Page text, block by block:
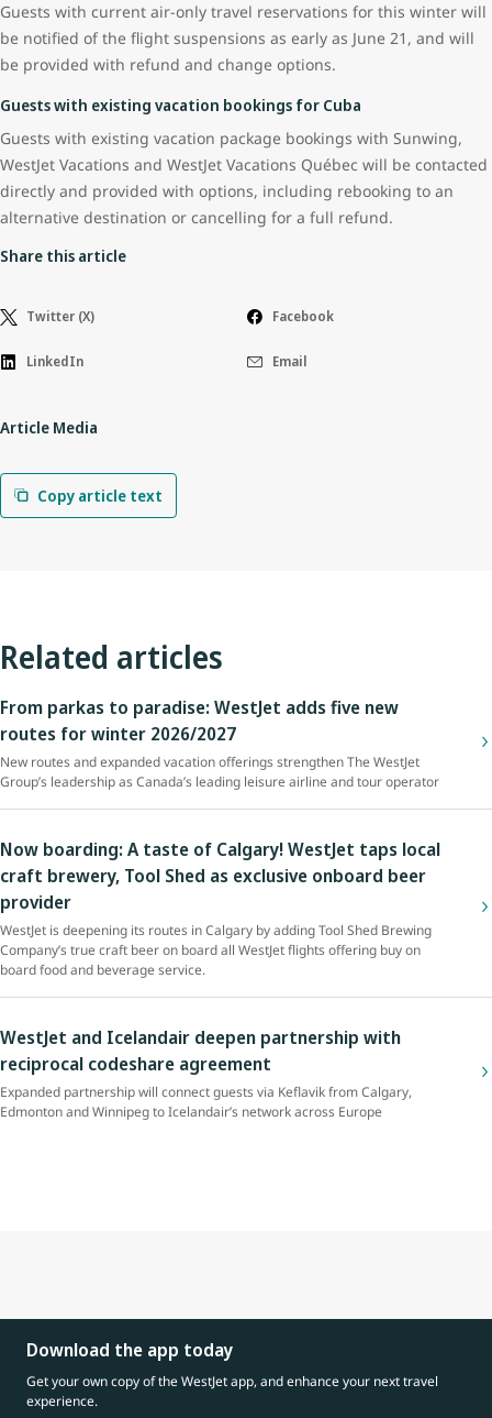
Guests with current air-only travel reservations for this winter will
be notified of the flight suspensions as early as June 21, and will
be provided with refund and change options.
Guests with existing vacation bookings for Cuba
Guests with existing vacation package bookings with Sunwing,
WestJet Vacations and WestJet Vacations Québec will be contacted
directly and provided with options, including rebooking to an
alternative destination or cancelling for a full refund.
Share this article
Twitter (X) Facebook
LinkedIn Email
Article Media
Copy article text
Related articles
From parkas to paradise: WestJet adds five new
routes for winter 2026/2027
New routes and expanded vacation offerings strengthen The WestJet
Group’s leadership as Canada’s leading leisure airline and tour operator
Now boarding: A taste of Calgary! WestJet taps local
craft brewery, Tool Shed as exclusive onboard beer
provider
WestJet is deepening its routes in Calgary by adding Tool Shed Brewing
Company’s true craft beer on board all WestJet flights offering buy on
board food and beverage service.
WestJet and Icelandair deepen partnership with
reciprocal codeshare agreement
Expanded partnership will connect guests via Keflavik from Calgary,
Edmonton and Winnipeg to Icelandair’s network across Europe
Download the app today
Get your own copy of the WestJet app, and enhance your next travel
experience.